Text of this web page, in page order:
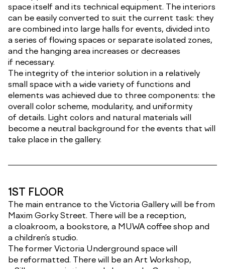
space itself and its technical equipment. The interiors
can be easily converted to suit the current task: they
are combined into large halls for events, divided into
a series of flowing spaces or separate isolated zones,
and the hanging area increases or decreases
if necessary.
The integrity of the interior solution in a relatively
small space with a wide variety of functions and
elements was achieved due to three components: the
overall color scheme, modularity, and uniformity
of details. Light colors and natural materials will
become a neutral background for the events that will
take place in the gallery.
1ST FLOOR
The main entrance to the Victoria Gallery will be from
Maxim Gorky Street. There will be a reception,
a cloakroom, a bookstore, a MUWA coffee shop and
a children’s studio.
The former Victoria Underground space will
be reformatted. There will be an Art Workshop,